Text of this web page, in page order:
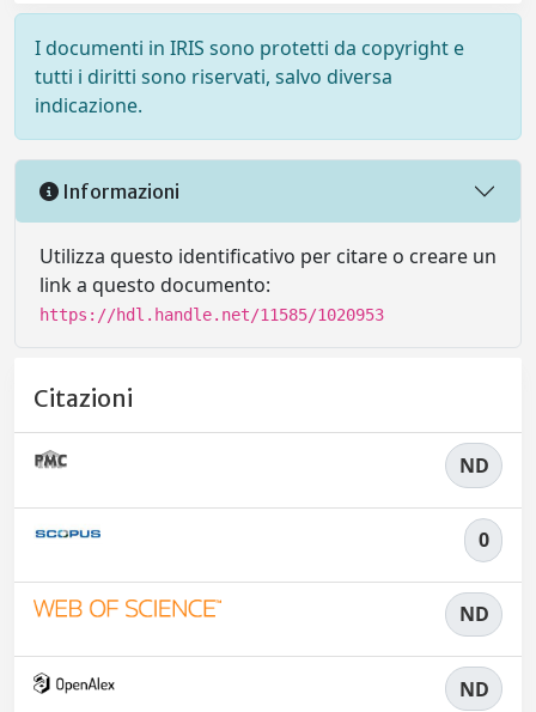
I documenti in IRIS sono protetti da copyright e
tutti i diritti sono riservati, salvo diversa
indicazione.
Informazioni
Utilizza questo identificativo per citare o creare un
link a questo documento:
https://hdl.handle.net/11585/1020953
Citazioni
ND
0
ND
ND